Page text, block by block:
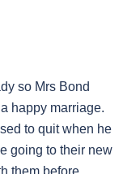
so Mrs Bond
happy marriage.
to quit when he
going to their new
them before